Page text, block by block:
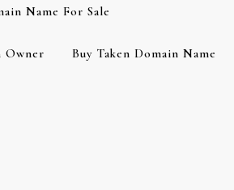
Name For Sale
Owner Buy Taken Domain Name